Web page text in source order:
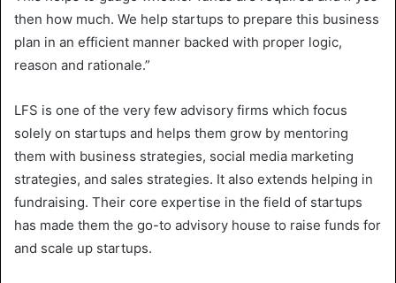
then how much. We help startups to prepare this business
plan in an efficient manner backed with proper logic,
reason and rationale.”
LFS is one of the very few advisory firms which focus
solely on startups and helps them grow by mentoring
them with business strategies, social media marketing
strategies, and sales strategies. It also extends helping in
fundraising. Their core expertise in the field of startups
has made them the go-to advisory house to raise funds for
and scale up startups.